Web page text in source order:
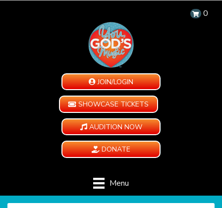
0
JOIN/LOGIN
SHOWCASE TICKETS
AUDITION NOW
DONATE
Menu